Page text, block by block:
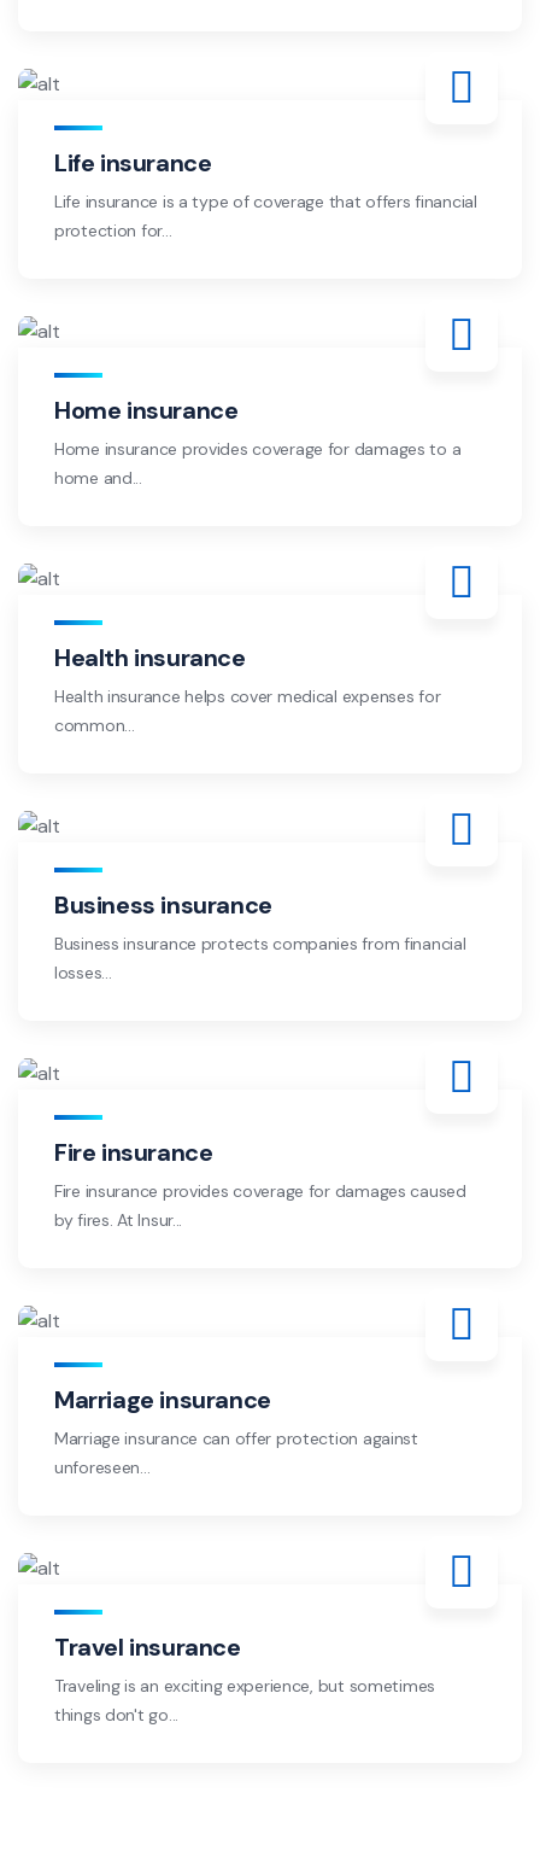
Life insurance
Life insurance is a type of coverage that offers financial
protection for...
Home insurance
Home insurance provides coverage for damages to a
home and...
Health insurance
Health insurance helps cover medical expenses for
common...
Business insurance
Business insurance protects companies from financial
losses...
Fire insurance
Fire insurance provides coverage for damages caused
by fires. At Insur...
Marriage insurance
Marriage insurance can offer protection against
unforeseen...
Travel insurance
Traveling is an exciting experience, but sometimes
things don't go...